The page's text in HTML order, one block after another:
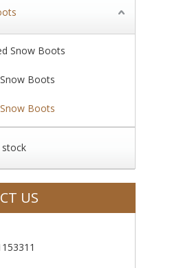
Snow Boots
Boots
Boots
US